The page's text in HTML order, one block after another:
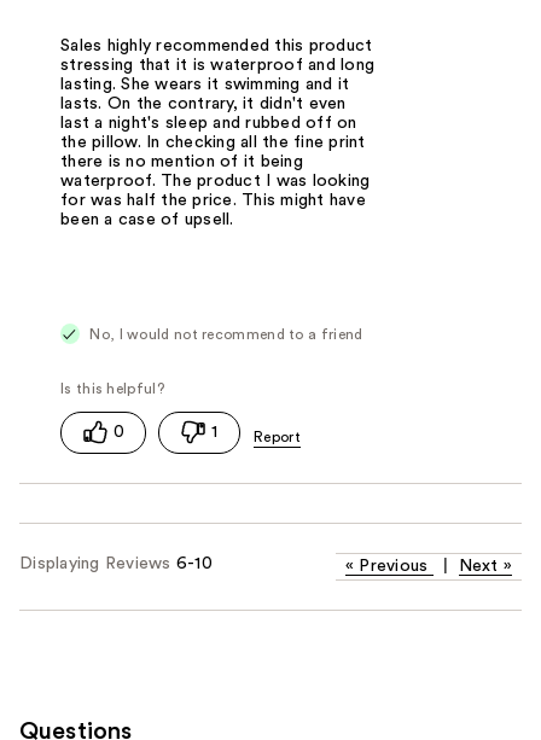
Sales highly recommended this product
stressing that it is waterproof and long
lasting. She wears it swimming and it
lasts. On the contrary, it didn't even
last a night's sleep and rubbed off on
the pillow. In checking all the fine print
there is no mention of it being
waterproof. The product I was looking
for was half the price. This might have
been a case of upsell.
No, I would not recommend to a friend
0 1
Displaying Reviews 6-10 « Previous Next »
Questions